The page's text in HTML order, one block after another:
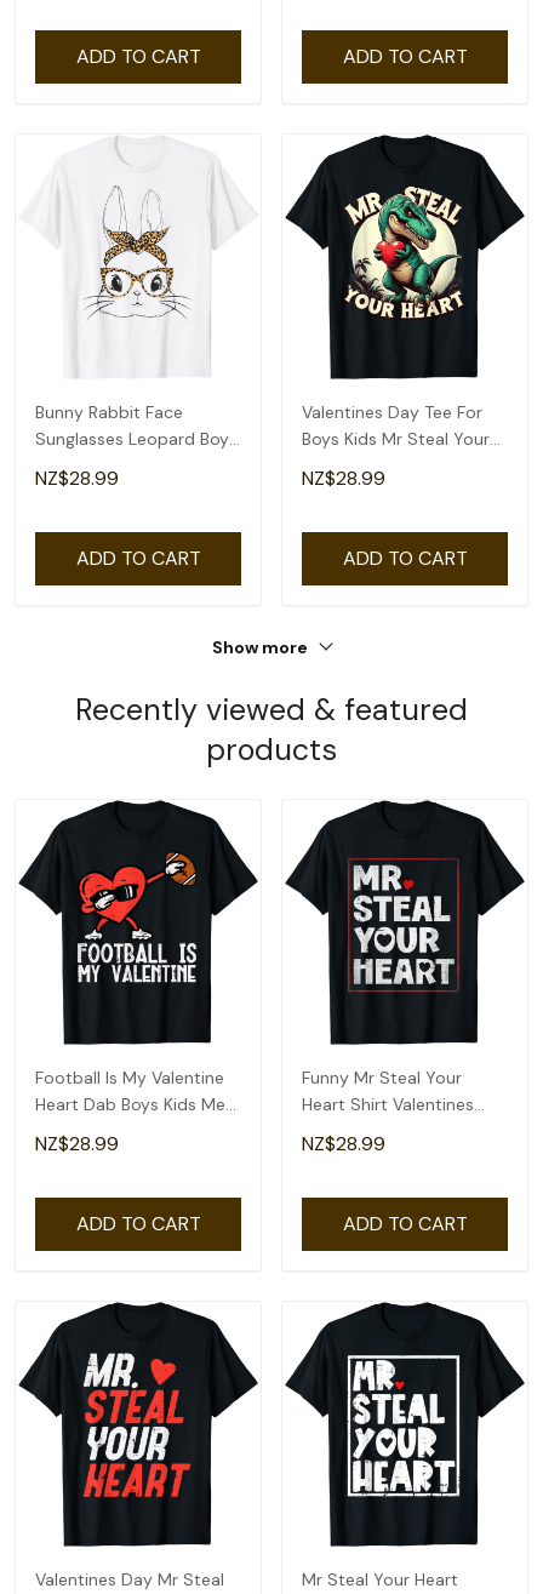
ADD TO CART ADD TO CART
Bunny Rabbit Face
Sunglasses Leopard Boys
Men Kids Easter T-Shirt
NZ$28.99
ADD TO CART
Valentines Day Tee For
Boys Kids Mr Steal Your
Heart T-Rex T-Shirt
NZ$28.99
ADD TO CART
Show more
Recently viewed & featured
products
Football Is My Valentine
Heart Dab Boys Kids Men
Teen Youth T-Shirt
NZ$28.99
ADD TO CART
Funny Mr Steal Your
Heart Shirt Valentines
Day Boys Kids T-Shirt
NZ$28.99
ADD TO CART
Valentines Day Mr Steal
Mr Steal Your Heart